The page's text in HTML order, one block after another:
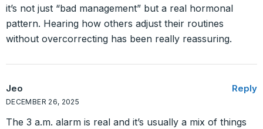
it’s not just “bad management” but a real hormonal
pattern. Hearing how others adjust their routines
without overcorrecting has been really reassuring.
Jeo
DECEMBER 26, 2025
Reply
The 3 a.m. alarm is real and it’s usually a mix of things